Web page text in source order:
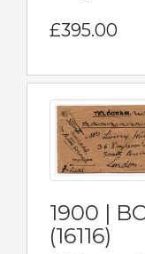
£395.00
1900 |
(16116)